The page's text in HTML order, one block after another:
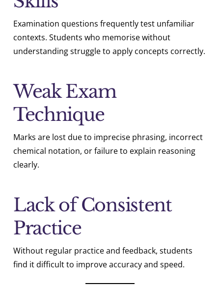
Examination questions frequently test unfamiliar
contexts. Students who memorise without
understanding struggle to apply concepts correctly.
Weak Exam
Technique
Marks are lost due to imprecise phrasing, incorrect
chemical notation, or failure to explain reasoning
clearly.
Lack of Consistent
Practice
Without regular practice and feedback, students
find it difficult to improve accuracy and speed.